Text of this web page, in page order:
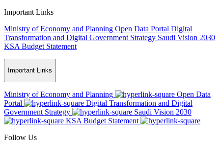
Important Links
Ministry of Economy and Planning Open Data Portal Digital
Transformation and Digital Government Strategy Saudi Vision 2030
KSA Budget Statement
Important Links
Ministry of Economy and Planning
Open Data
Portal
Digital Transformation and Digital
Government Strategy
Saudi Vision 2030
KSA Budget Statement
Follow Us